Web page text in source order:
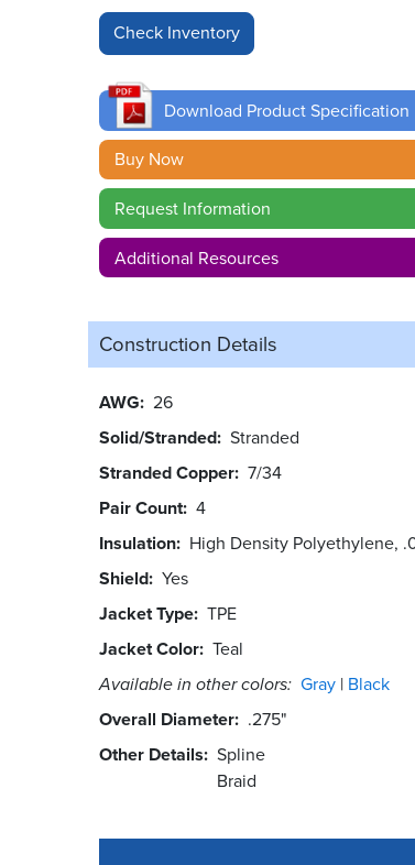
Download Product Specification
Buy Now
Request Information
Additional Resources
Construction Details
AWG 26
Solid/Stranded Stranded
Stranded Copper 7/34
Pair Count 4
Insulation High Density Polyethylene,
Shield Yes
Jacket Type TPE
Jacket Color Teal
Available in other colors: Gray Black
Overall Diameter .275"
Other Details Spline
Braid